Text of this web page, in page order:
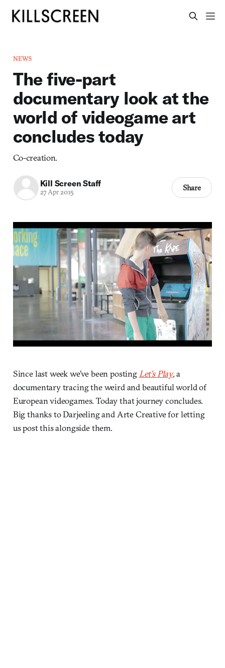
NEWS
The five-part
documentary look at the
world of videogame art
concludes today
Co-creation.
Kill Screen Staff
27 Apr 2015 Share
Since last week we’ve been posting Let’s Play, a
documentary tracing the weird and beautiful world of
European videogames. Today that journey concludes.
Big thanks to Darjeeling and Arte Creative for letting
us post this alongside them.